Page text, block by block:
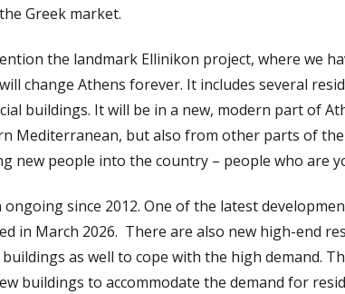
Greek market.
the landmark Ellinikon project, where we
change Athens forever. It includes several
buildings. It will be in a new, modern part of
Mediterranean, but also from other parts of
new people into the country – people who are
since 2012. One of the latest
in March 2026. There are also new high-end
as well to cope with the high demand.
buildings to accommodate the demand for